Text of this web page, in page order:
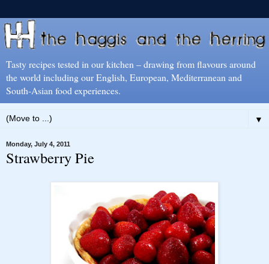
Tasty recipes tested in our kitchen – drawing from flavours around
the world including our English, European, Mediterranean and
South-Asian food experiences.
▼
Monday, July 4, 2011
Strawberry Pie